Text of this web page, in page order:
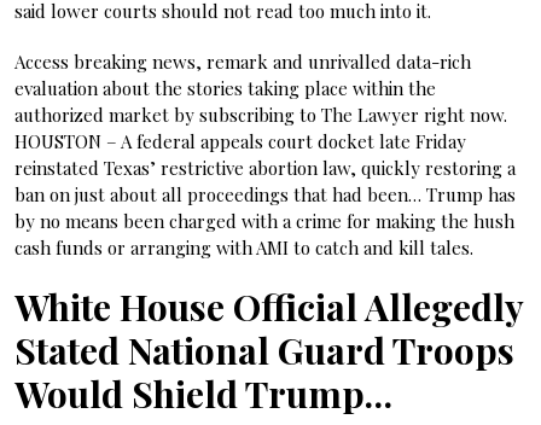
said lower courts should not read too much into it.
Access breaking news, remark and unrivalled data-rich
evaluation about the stories taking place within the
authorized market by subscribing to The Lawyer right now.
HOUSTON – A federal appeals court docket late Friday
reinstated Texas’ restrictive abortion law, quickly restoring a
ban on just about all proceedings that had been… Trump has
by no means been charged with a crime for making the hush
cash funds or arranging with AMI to catch and kill tales.
White House Official Allegedly
Stated National Guard Troops
Would Shield Trump…